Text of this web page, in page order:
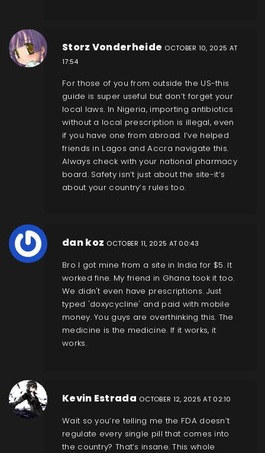
Storz Vonderheide OCTOBER 10, 2025 AT
17:54
For those of you from outside the US-this
guide is super useful but don’t forget your
local laws. In Nigeria, importing antibiotics
without a local prescription is illegal, even
if you have one from abroad. I’ve helped
friends in Lagos and Accra navigate this.
Always check with your national pharmacy
board. Safety isn’t just about the site-it’s
about your country’s rules too.
dan koz OCTOBER 11, 2025 AT 00:43
Bro I got mine from a site in India for $5. It
worked fine. My friend in Ghana took it too.
We didn't even have prescriptions. Just
typed 'doxycycline' and paid with mobile
money. You guys are overthinking this. The
medicine is the medicine. If it works, it
works.
Kevin Estrada OCTOBER 12, 2025 AT 02:10
Wait so you’re telling me the FDA doesn’t
regulate every single pill that comes into
the country? That’s insane. This whole